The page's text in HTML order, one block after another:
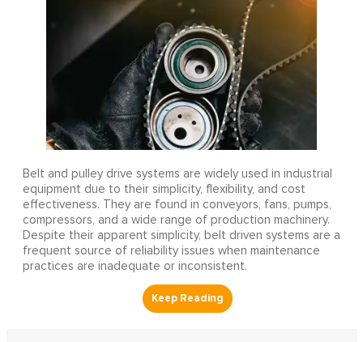
Belt and pulley drive systems are widely used in industrial
equipment due to their simplicity, flexibility, and cost
effectiveness. They are found in conveyors, fans, pumps,
compressors, and a wide range of production machinery.
Despite their apparent simplicity, belt driven systems are a
frequent source of reliability issues when maintenance
practices are inadequate or inconsistent.